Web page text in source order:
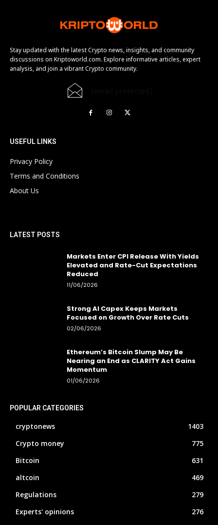
Stay updated with the latest Crypto news, insights, and community
discussions on Kriptoworld.com. Explore informative articles, expert
analysis, and join a vibrant Crypto community.
USEFUL LINKS
Privacy Policy
Terms and Conditions
About Us
LATEST POSTS
Markets Enter CPI Release With Yields
Elevated and Rate-Cut Expectations
Reduced
11/06/2026
Strong AI Capex Keeps Markets
Focused on Growth Over Rate Cuts
02/06/2026
Ethereum’s Bitcoin Slump May Be
Nearing an End as CLARITY Act Gains
Momentum
01/06/2026
POPULAR CATEGORIES
cryptonews
1403
Crypto money
775
Bitcoin
631
altcoin
469
Regulations
279
Experts' opinions
276